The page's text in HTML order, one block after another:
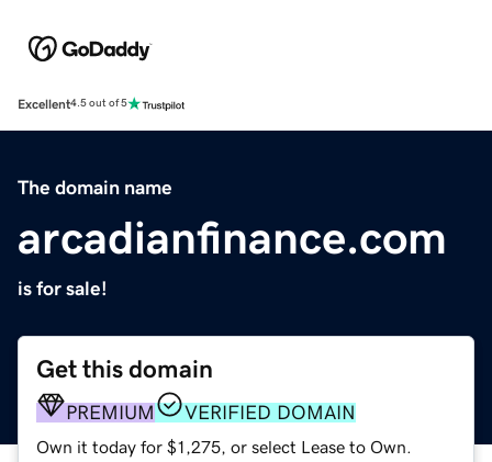
Excellent4.5 out of 5
The domain name
arcadianfinance.com
is for sale!
Get this domain
PREMIUM VERIFIED DOMAIN
Own it today for $1,275, or select Lease to Own.